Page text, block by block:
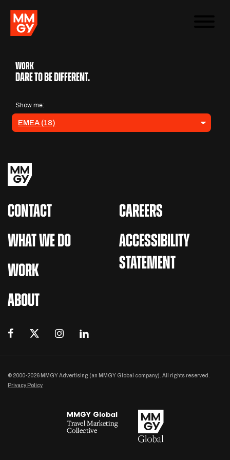
WORK
Dare to be different.
CONTACT
WHAT WE DO
WORK
ABOUT
CAREERS
ACCESSIBILITY
STATEMENT
© 2000-2026 MMGY Advertising (an MMGY Global company). All rights reserved.
Privacy Policy